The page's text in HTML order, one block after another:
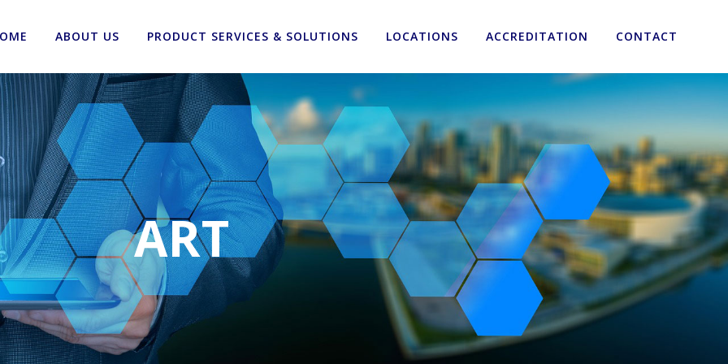
ABOUT US PRODUCT SERVICES & SOLUTIONS LOCATIONS ACCREDITATION CONTACT
ART